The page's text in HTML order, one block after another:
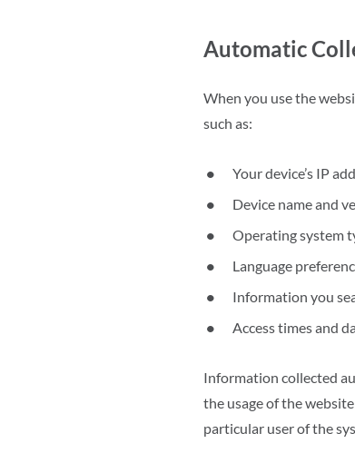
Automatic
When you use the
such as:
Your device’s IP
Device name and
Operating system
Language
Information you
Access times and
Information collected
the usage of the
particular user of the